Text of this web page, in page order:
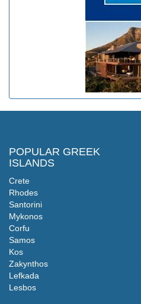
POPULAR GREEK
ISLANDS
Crete
Rhodes
Santorini
Mykonos
Corfu
Samos
Kos
Zakynthos
Lefkada
Lesbos